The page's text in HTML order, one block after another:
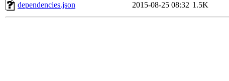
dependencies.json
2015-08-25 08:32 1.5K